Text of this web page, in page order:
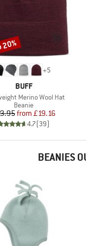
+5
BRAND
BUFF
Merino Wool Hat
Product group
Beanie
Price
Reduced Price
from £19.16
4.7(39)
BEANIES